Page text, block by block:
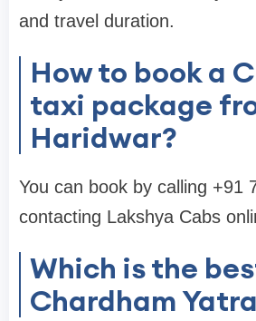
and travel duration.
How to book a
taxi package
Haridwar?
You can book by calling +91
contacting Lakshya Cabs
Which is the
Chardham